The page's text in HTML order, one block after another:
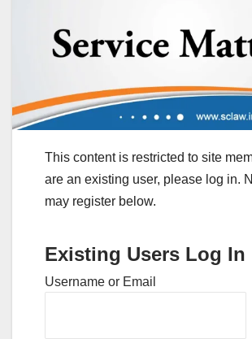
This content is restricted to site
are an existing user, please log in.
may register below.
Existing Users Log In
Username or Email